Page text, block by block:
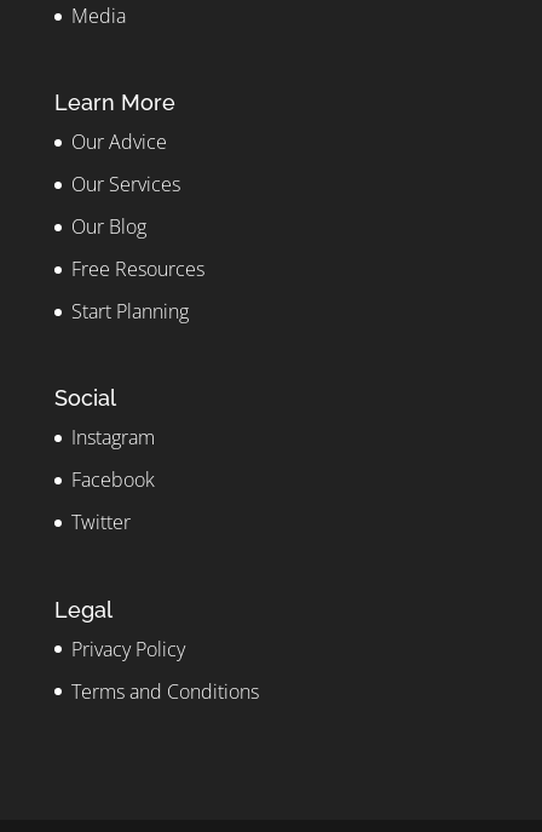
Media
Learn More
Our Advice
Our Services
Our Blog
Free Resources
Start Planning
Social
Instagram
Facebook
Twitter
Legal
Privacy Policy
Terms and Conditions